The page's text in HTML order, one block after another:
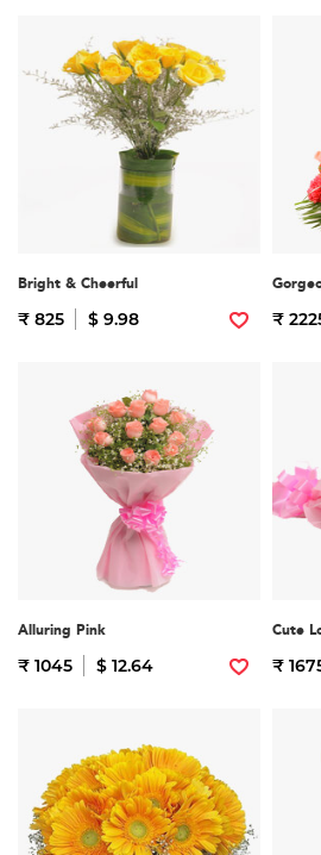
Bright & Cheerful
₹ 825 $ 9.98 ₹
Alluring Pink
₹ 1045 $ 12.64
Cute
₹